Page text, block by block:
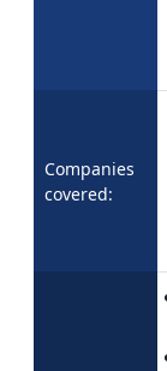
Companies
covered: